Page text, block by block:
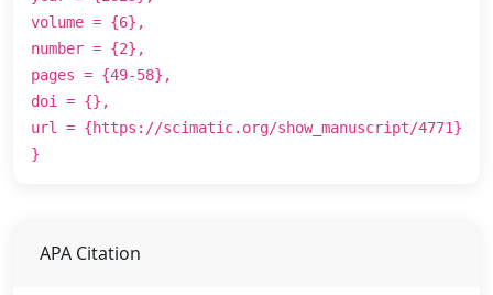
volume = {6},
number = {2},
pages = {49-58},
doi = {},
url = {https://scimatic.org/show_manuscript/4771}
}
APA Citation